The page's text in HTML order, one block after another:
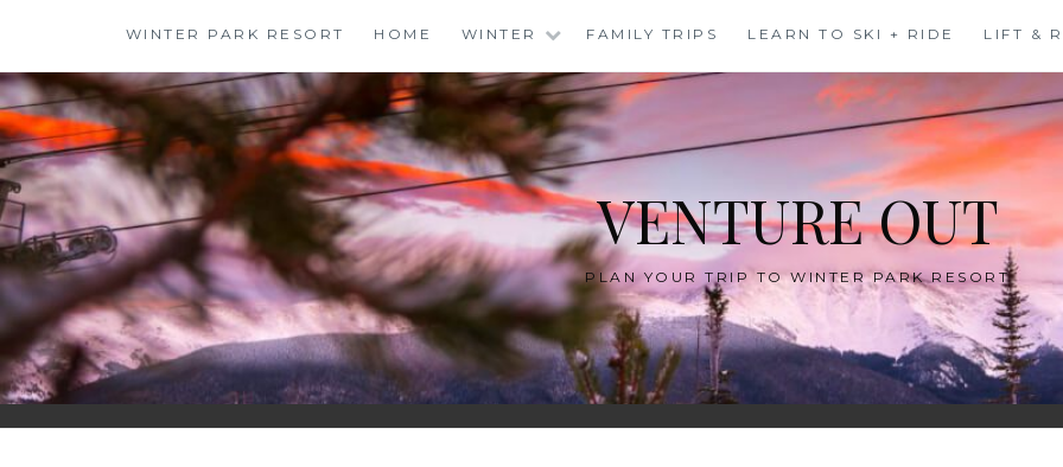
content
WINTER PARK RESORT HOME WINTER FAMILY TRIPS LEARN TO SKI + RIDE LIFT &
VENTURE OUT
PLAN YOUR TRIP TO WINTER PARK RESORT